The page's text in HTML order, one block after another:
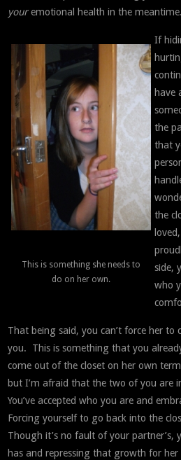
youremotional health in the meantime.
This is something she needs to
do on her own.
If
have
the
that
the
side,
who
That being said, you can’t force her to
you. This is something that you
come out of the closet on her own
but I’m afraid that the two of you are
You’ve accepted who you are and
Forcing yourself to go back into the
Though it’s no fault of your partner’s,
has and repressing that growth for her